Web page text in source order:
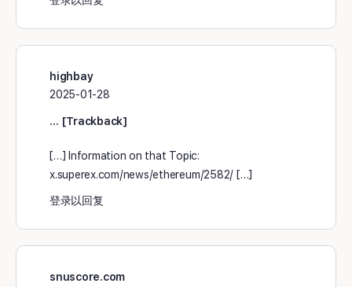
highbay
2025-01-28
… [Trackback]
[…] Information on that Topic:
x.superex.com/news/ethereum/2582/ […]
登录以回复
snuscore.com